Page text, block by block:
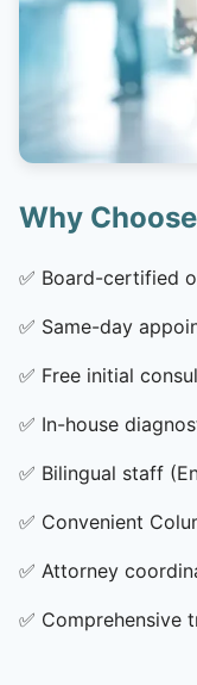
Why
✅ Board-certified
✅ Same-day
✅ Free initial
✅ In-house
✅ Bilingual staff
✅ Convenient
✅ Attorney
✅ Comprehensive